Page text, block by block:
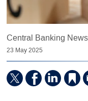
Central Banking
23 May 2025